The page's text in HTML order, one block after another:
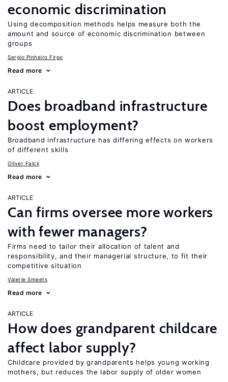
economic discrimination
Using decomposition methods helps measure both the
amount and source of economic discrimination between
groups
Sergio Pinheiro Firpo
Read more
ARTICLE
Does broadband infrastructure
boost employment?
Broadband infrastructure has differing effects on workers
of different skills
Oliver Falck
Read more
ARTICLE
Can firms oversee more workers
with fewer managers?
Firms need to tailor their allocation of talent and
responsibility, and their managerial structure, to fit their
competitive situation
Valerie Smeets
Read more
ARTICLE
How does grandparent childcare
affect labor supply?
Childcare provided by grandparents helps young working
mothers, but reduces the labor supply of older women